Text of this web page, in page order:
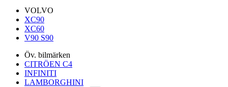
VOLVO
XC90
XC60
V90 S90
Öv. bilmärken
CITRÖEN C4
INFINITI
LAMBORGHINI